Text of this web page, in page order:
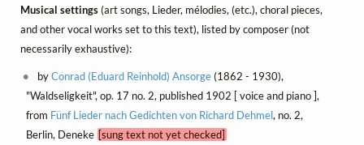
Musical settings(art songs, Lieder, mélodies, (etc.), choral pieces,
and other vocal works set to this text), listed by composer (not
necessarily exhaustive):
byConrad (Eduard Reinhold) Ansorge(1862 - 1930),
"Waldseligkeit", op. 17 no. 2, published 1902 [ voice and piano ],
from Fünf Lieder nach Gedichten von Richard Dehmel, no. 2,
Berlin, Deneke [sung text not yet checked]